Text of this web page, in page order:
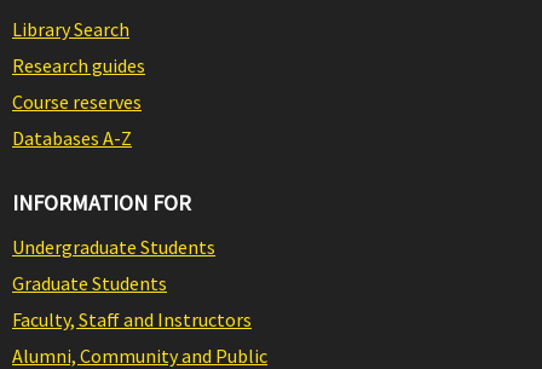
Library Search
Research guides
Course reserves
Databases A-Z
INFORMATION FOR
Undergraduate Students
Graduate Students
Faculty, Staff and Instructors
Alumni, Community and Public